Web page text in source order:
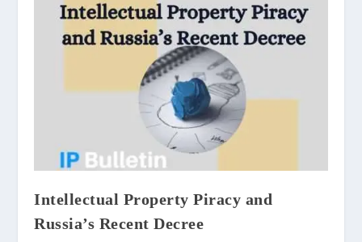
Intellectual Property Piracy and
Russia’s Recent Decree